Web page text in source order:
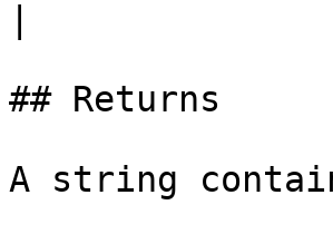
## Returns